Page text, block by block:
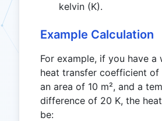
kelvin (K).
Example Calculation
For example, if you have a
heat transfer coefficient of
an area of 10 m², and a
difference of 20 K, the
be: